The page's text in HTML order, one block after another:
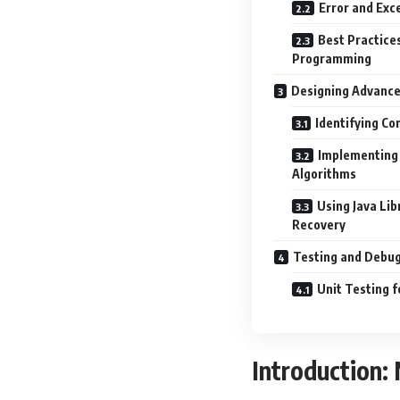
Error and
Best
Programming
Designing
Identifying
Implementing
Algorithms
Using Java
Recovery
Testing and
Unit Testing
Introduction: